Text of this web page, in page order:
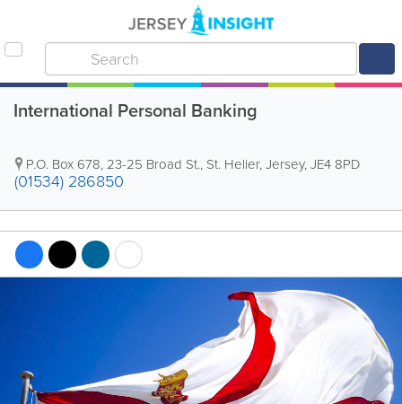
International Personal Banking
P.O. Box 678,23-25 Broad St., St. Helier,Jersey,JE4 8PD
(01534) 286850